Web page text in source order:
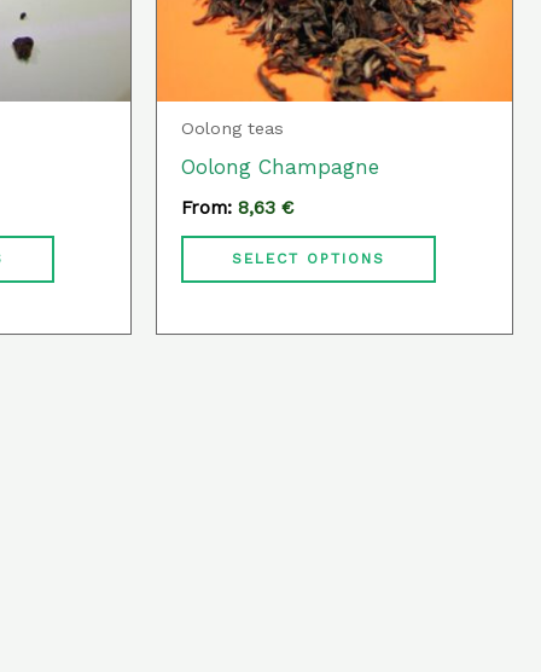
chosen
Oolong teas
Oolong Champagne
From: 8,63 €
SELECT OPTIONS
may
be
chosen